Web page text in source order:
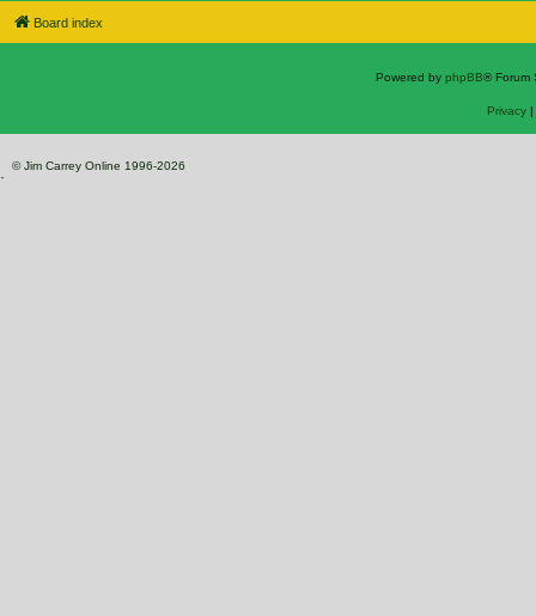
Board index
Powered by phpBB® Forum
Privacy|
© Jim Carrey Online 1996-2026